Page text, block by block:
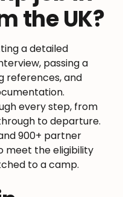
the UK?
a detailed
passing a
references, and
every step, from
to departure.
900+ partner
meet the eligibility
to a camp.